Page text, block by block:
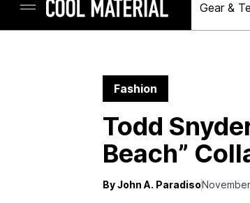
Gear &
Fashion
Todd
Beach”
By John A. Paradiso